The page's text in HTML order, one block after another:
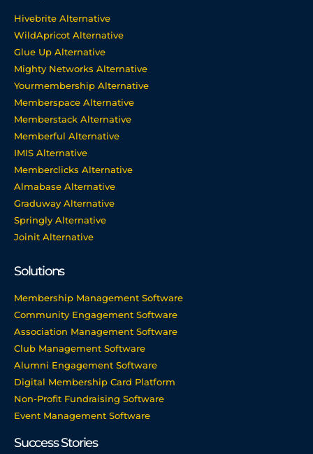
Hivebrite Alternative
WildApricot Alternative
Glue Up Alternative
Mighty Networks Alternative
Yourmembership Alternative
Memberspace Alternative
Memberstack Alternative
Memberful Alternative
IMIS Alternative
Memberclicks Alternative
Almabase Alternative
Graduway Alternative
Springly Alternative
Joinit Alternative
Solutions
Membership Management Software
Community Engagement Software
Association Management Software
Club Management Software
Alumni Engagement Software
Digital Membership Card Platform
Non-Profit Fundraising Software
Event Management Software
Success Stories